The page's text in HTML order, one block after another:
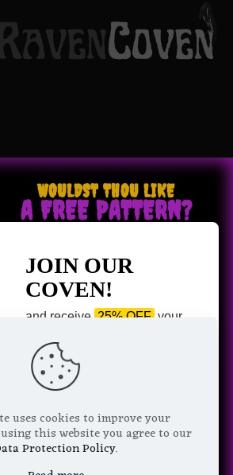
Rights Reserved | Powered by Magic
Potions
uses cookies to improve your
this website you agree to our
Protection Policy.
WOULDST THOU LIKE
A FREE PATTERN?
JOIN OUR
COVEN!
and receive 25% OFF your
Pattern of your choice!
Email Address